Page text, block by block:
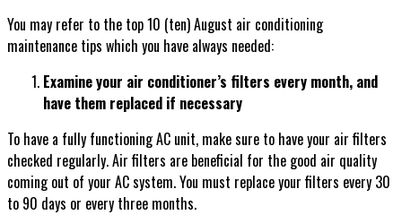
You may refer to the top 10 (ten) August air conditioning
maintenance tips which you have always needed:
Examine your air conditioner’s filters every month, and
have them replaced if necessary
To have a fully functioning AC unit, make sure to have your air filters
checked regularly. Air filters are beneficial for the good air quality
coming out of your AC system. You must replace your filters every 30
to 90 days or every three months.